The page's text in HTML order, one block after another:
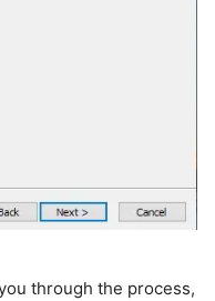
through the process,